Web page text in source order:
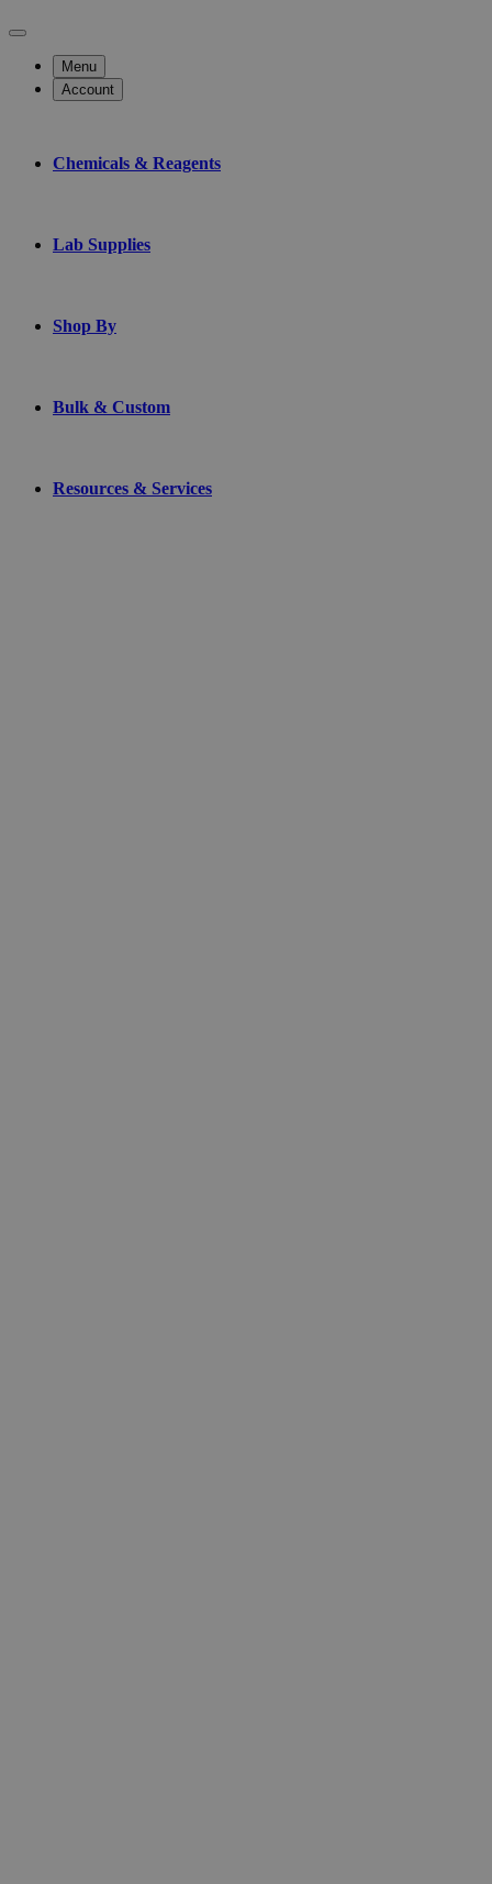
Menu
Account
Chemicals & Reagents
Lab Supplies
Shop By
Bulk & Custom
Resources & Services